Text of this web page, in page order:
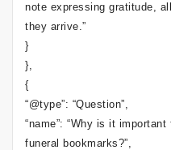
note expressing gratitude,
they arrive.”
}
},
{
“@type”: “Question”,
“name”: “Why is it
funeral bookmarks?”,